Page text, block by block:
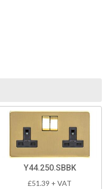
Y44.250.SBBK
£51.39 + VAT